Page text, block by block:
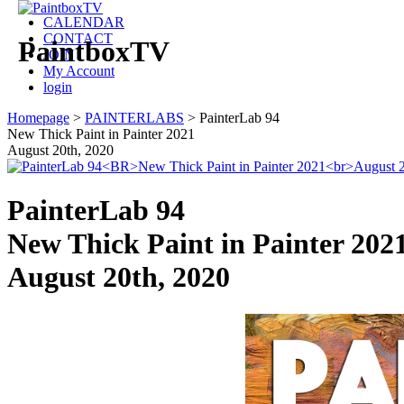
PaintboxTV
CALENDAR
CONTACT
JOIN
My Account
login
Homepage > PAINTERLABS > PainterLab 94
New Thick Paint in Painter 2021
August 20th, 2020
PainterLab 94
New Thick Paint in Painter
August 20th, 2020